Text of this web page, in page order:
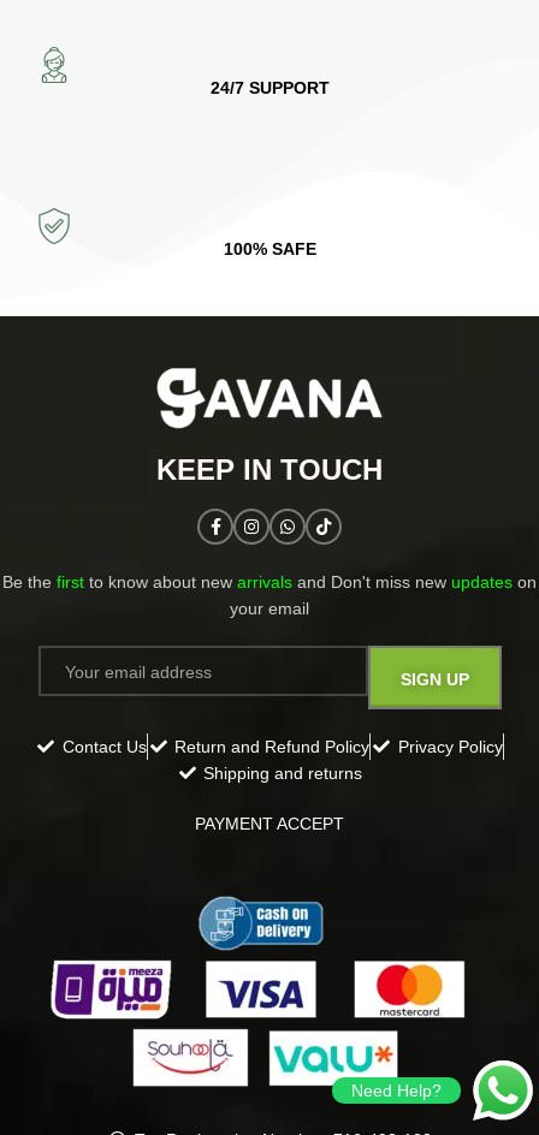
24/7 SUPPORT
100% SAFE
KEEP IN TOUCH​
Be the first to know about new arrivals and Don't miss new updates on
your email​
Contact Us Return and Refund Policy
Privacy Policy
Shipping and returns
PAYMENT ACCEPT
Need Help?